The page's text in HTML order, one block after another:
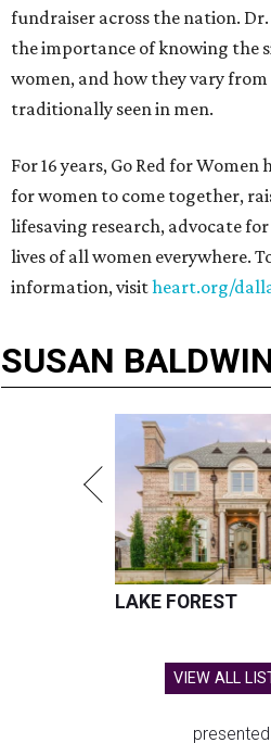
fundraiser across the nation.
the importance of knowing the
women, and how they vary
traditionally seen in men.
For 16 years, Go Red for
for women to come together,
lifesaving research, advocate
lives of all women everywhere.
information, visitheart.org/
SUSAN
LAKE FOREST
VIEW ALL